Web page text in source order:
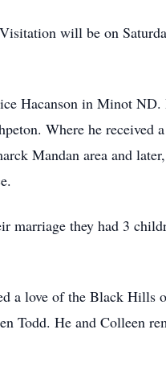
will be on
Hacanson in Minot
Where he
Mandan area and
marriage they had 3
a love of the Black
Todd. He and Colleen